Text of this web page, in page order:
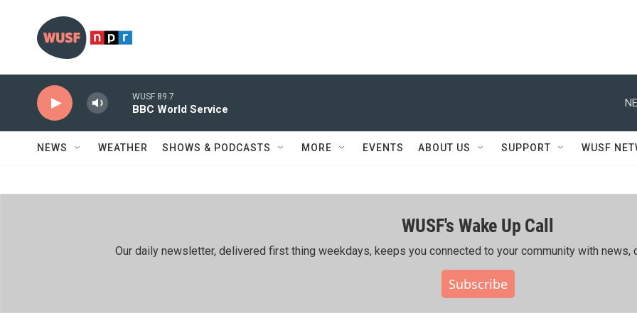
WUSF 89.7
BBC World Service
NEWS WEATHER SHOWS & PODCASTS MORE EVENTS ABOUT US SUPPORT WUSF
WUSF's Wake Up Call
Our daily newsletter, delivered first thing weekdays, keeps you connected to your community with news,
Subscribe